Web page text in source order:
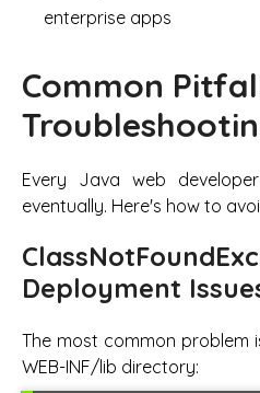
enterprise apps
Common
Every Java web
eventually. Here's how to
Deployment
The most common problem
WEB-INF/lib directory: